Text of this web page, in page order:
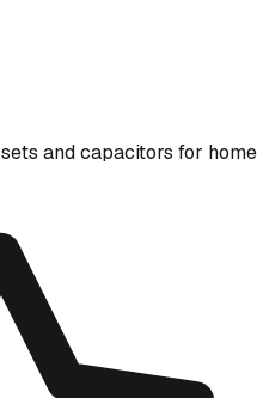
and capacitors for home